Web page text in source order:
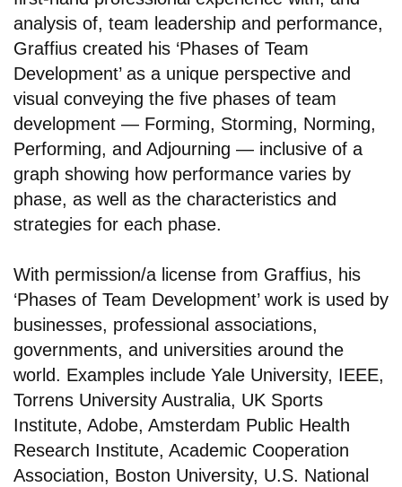
analysis of, team leadership and performance,
Graffius created his ‘Phases of Team
Development’ as a unique perspective and
visual conveying the five phases of team
development — Forming, Storming, Norming,
Performing, and Adjourning — inclusive of a
graph showing how performance varies by
phase, as well as the characteristics and
strategies for each phase.
With permission/a license from Graffius, his
‘Phases of Team Development’ work is used by
businesses, professional associations,
governments, and universities around the
world. Examples include Yale University, IEEE,
Torrens University Australia, UK Sports
Institute, Adobe, Amsterdam Public Health
Research Institute, Academic Cooperation
Association, Boston University, U.S. National